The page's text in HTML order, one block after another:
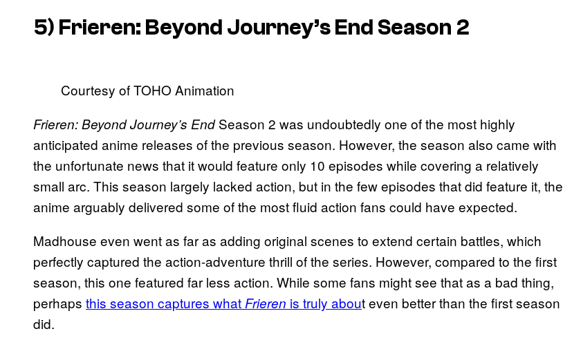
5) Frieren: Beyond Journey’s End Season 2
Courtesy of TOHO Animation
Frieren: Beyond Journey’s EndSeason 2 was undoubtedly one of the most highly
anticipated anime releases of the previous season. However, the season also came with
the unfortunate news that it would feature only 10 episodes while covering a relatively
small arc. This season largely lacked action, but in the few episodes that did feature it, the
anime arguably delivered some of the most fluid action fans could have expected.
Madhouse even went as far as adding original scenes to extend certain battles, which
perfectly captured the action-adventure thrill of the series. However, compared to the first
season, this one featured far less action. While some fans might see that as a bad thing,
perhaps this season captures whatFrieren is truly about even better than the first season
did.